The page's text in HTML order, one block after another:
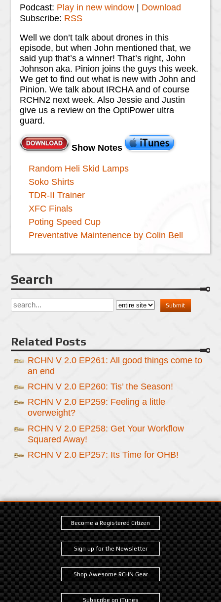
Podcast: Play in new window | Download
Subscribe: RSS
Well we don’t talk about drones in this
episode, but when John mentioned that, we
said yup that’s a winner! That’s right, John
Johnson aka. Pinion joins the guys this week.
We get to find out what is new with John and
Pinion. We talk about IRCHA and of course
RCHN2 next week. Also Jessie and Justin
give us a review on the OptiPower ultra
guard.
Show Notes
Random Heli Skid Lamps
Soko Shirts
TDR-II Trainer
XFC Finals
Poting Speed Cup
Preventative Maintenence by Colin Bell
Search
Related Posts
RCHN V 2.0 EP261: All good things come to
an end
RCHN V 2.0 EP260: Tis’ the Season!
RCHN V 2.0 EP259: Feeling a little
overweight?
RCHN V 2.0 EP258: Get Your Workflow
Squared Away!
RCHN V 2.0 EP257: Its Time for OHB!
Become a Registered Citizen
Sign up for the Newsletter
Shop Awesome RCHN Gear
Subscribe on iTunes